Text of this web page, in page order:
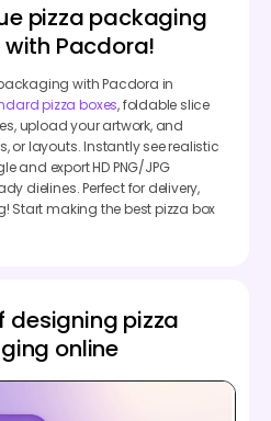
pizza packaging
Pacdora!
with Pacdora in
pizza boxes, foldable slice
upload your artwork, and
or layouts. Instantly see realistic
and export HD PNG/JPG
dielines. Perfect for delivery,
Start making the best pizza box
designing pizza
online